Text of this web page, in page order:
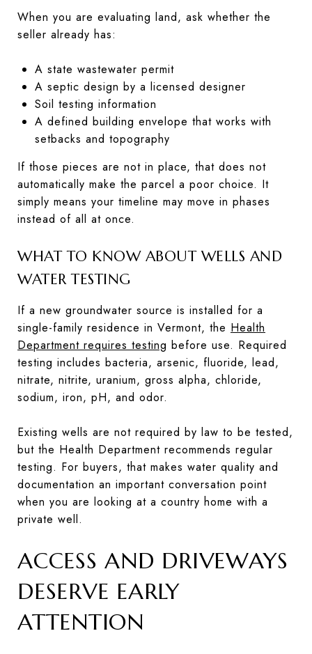
When you are evaluating land, ask whether the
seller already has:
A state wastewater permit
A septic design by a licensed designer
Soil testing information
A defined building envelope that works with
setbacks and topography
If those pieces are not in place, that does not
automatically make the parcel a poor choice. It
simply means your timeline may move in phases
instead of all at once.
WHAT TO KNOW ABOUT WELLS AND
WATER TESTING
If a new groundwater source is installed for a
single-family residence in Vermont, the Health
Department requires testing before use. Required
testing includes bacteria, arsenic, fluoride, lead,
nitrate, nitrite, uranium, gross alpha, chloride,
sodium, iron, pH, and odor.
Existing wells are not required by law to be tested,
but the Health Department recommends regular
testing. For buyers, that makes water quality and
documentation an important conversation point
when you are looking at a country home with a
private well.
ACCESS AND DRIVEWAYS
DESERVE EARLY
ATTENTION